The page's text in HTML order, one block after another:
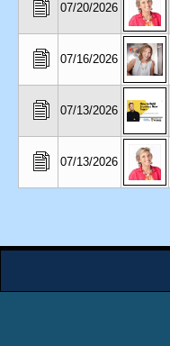
07/20/2026
07/16/2026
07/13/2026
07/13/2026